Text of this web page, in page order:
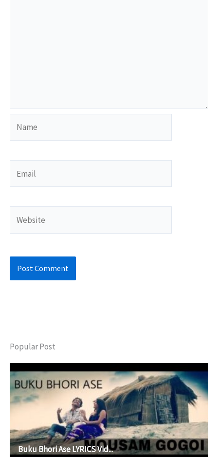
Popular Post